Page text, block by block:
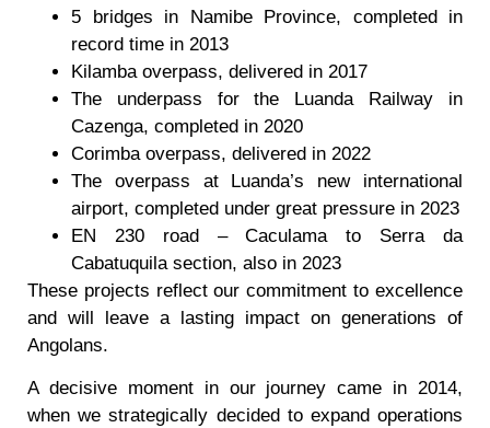
5 bridges in Namibe Province, completed in
record time in 2013
Kilamba overpass, delivered in 2017
The underpass for the Luanda Railway in
Cazenga, completed in 2020
Corimba overpass, delivered in 2022
The overpass at Luanda’s new international
airport, completed under great pressure in 2023
EN 230 road – Caculama to Serra da
Cabatuquila section, also in 2023
These projects reflect our commitment to excellence
and will leave a lasting impact on generations of
Angolans.
A decisive moment in our journey came in 2014,
when we strategically decided to expand operations